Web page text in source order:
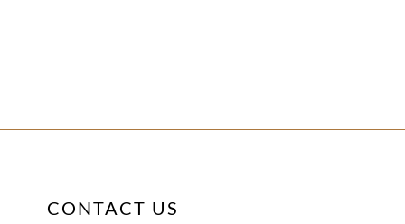
CONTACT US